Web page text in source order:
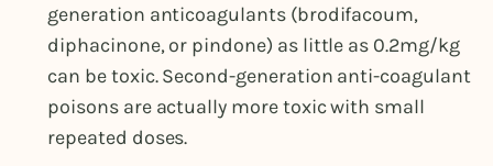
generation anticoagulants (brodifacoum,
diphacinone, or pindone) as little as 0.2mg/kg
can be toxic. Second-generation anti-coagulant
poisons are actually more toxic with small
repeated doses.